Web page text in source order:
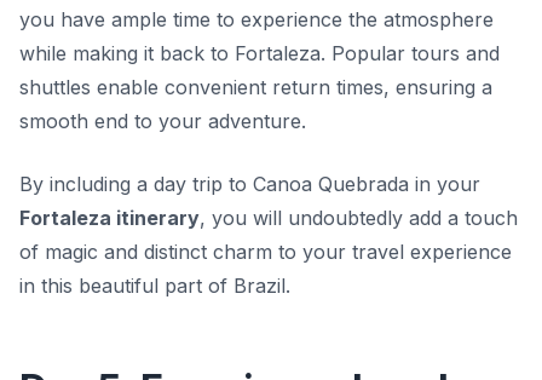
you have ample time to experience the atmosphere
while making it back to Fortaleza. Popular tours and
shuttles enable convenient return times, ensuring a
smooth end to your adventure.
By including a day trip to Canoa Quebrada in your
Fortaleza itinerary, you will undoubtedly add a touch
of magic and distinct charm to your travel experience
in this beautiful part of Brazil.